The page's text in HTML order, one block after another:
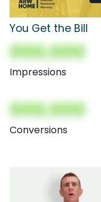
You Get the Bill
000,000
Impressions
000,000
Conversions